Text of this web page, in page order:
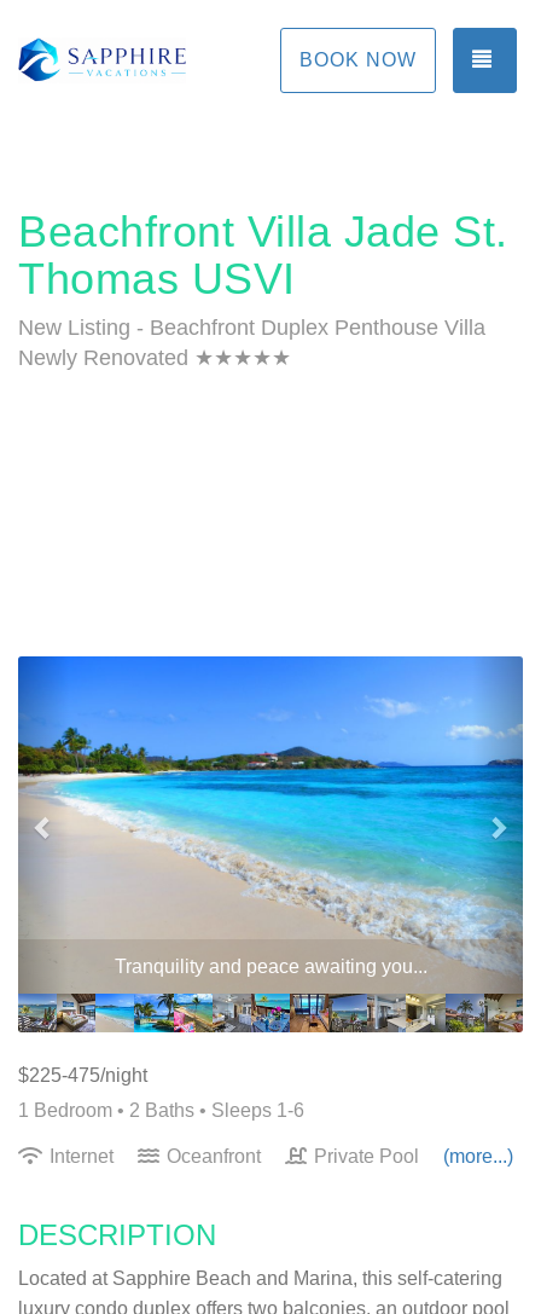
BOOK NOW
Beachfront Villa Jade St.
Thomas USVI
New Listing - Beachfront Duplex Penthouse Villa
Newly Renovated ★★★★★
Two-level fresh water wimming pool - private use for
owners and resort guests
Previous
$225-475/night
1 Bedroom • 2 Baths • Sleeps 1-6
Internet Oceanfront Private Pool (more...)
DESCRIPTION
Located at Sapphire Beach and Marina, this self-catering
luxury condo duplex offers two balconies, an outdoor pool